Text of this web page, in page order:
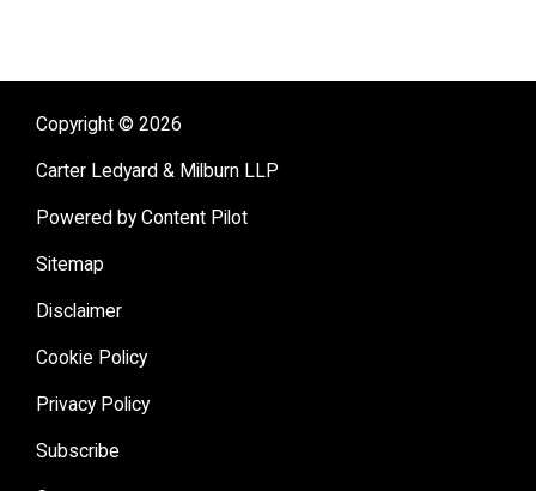
Copyright © 2026
Carter Ledyard & Milburn LLP
Powered by Content Pilot
Sitemap
Disclaimer
Cookie Policy
Privacy Policy
Subscribe